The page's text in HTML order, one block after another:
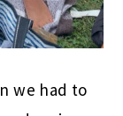
we had to